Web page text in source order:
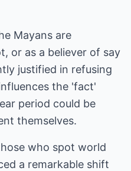
Mayans are
or as a believer of say
justified in refusing
the 'fact'
period could be
themselves.
who spot world
a remarkable shift